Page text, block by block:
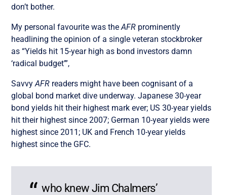
don’t bother.
My personal favourite was theAFR prominently
headlining the opinion of a single veteran stockbroker
as “Yields hit 15-year high as bond investors damn
‘radical budget’”,
SavvyAFR readers might have been cognisant of a
global bond market dive underway. Japanese 30-year
bond yields hit their highest mark ever; US 30-year yields
hit their highest since 2007; German 10-year yields were
highest since 2011; UK and French 10-year yields
highest since the GFC.
who knew Jim Chalmers’